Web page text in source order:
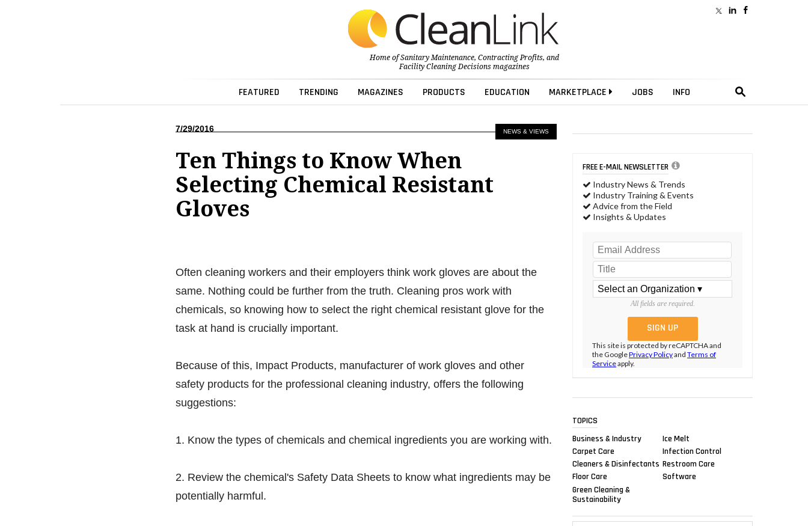
Home ofSanitary Maintenance, Contracting Profits, and
Facility Cleaning Decisionsmagazines
FEATURED TRENDING MAGAZINES PRODUCTS EDUCATION MARKETPLACE JOBS INFO
NEWS & VIEWS
7/29/2016
Ten Things to Know When
Selecting Chemical Resistant
Gloves
Often cleaning workers and their employers think work gloves are about the
same. Nothing could be further from the truth. Cleaning pros work with
chemicals, so knowing how to select the right chemical resistant glove for the
task at hand is crucially important.
Because of this, Impact Products, manufacturer of work gloves and other
safety products for the professional cleaning industry, offers the following
suggestions:
1. Know the types of chemicals and chemical ingredients you are working with.
2. Review the chemical's Safety Data Sheets to know what ingredients may be
potentially harmful.
FREE E-MAIL NEWSLETTER
Industry News & Trends
Industry Training & Events
Advice from the Field
Insights & Updates
All fields are required.
This site is protected by reCAPTCHA and
the GooglePrivacy Policyand Terms of
Serviceapply.
TOPICS
Business & Industry
Carpet Care
Cleaners & Disinfectants
Floor Care
Green Cleaning &
Sustainability
Ice Melt
Infection Control
Restroom Care
Software